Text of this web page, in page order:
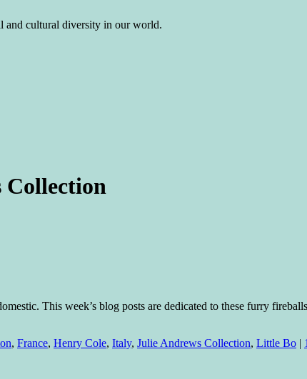
and cultural diversity in our world.
Collection
This week’s blog posts are dedicated to these furry
, France, Henry Cole, Italy, Julie Andrews Collection, Little Bo |